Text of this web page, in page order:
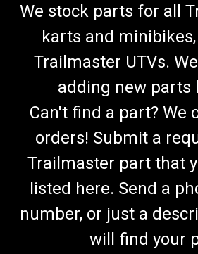
We stock parts for all
karts and
Trailmaster UTVs.
adding new parts
Can't find a part? We
orders! Submit a
Trailmaster part that
listed here. Send a
number, or just a
will find your